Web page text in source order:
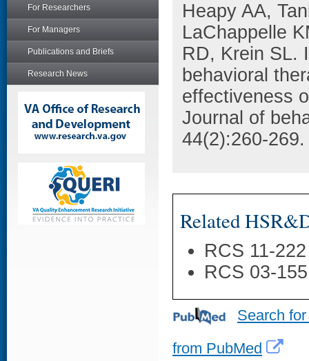
For Researchers
For Managers
Publications and Briefs
Research News
Heapy AA,
LaChappelle
RD, Krein SL.
behavioral
effectiveness
Journal of
44(2):260-269.
Related
RCS 11-
RCS 03-
Search
from PubMed